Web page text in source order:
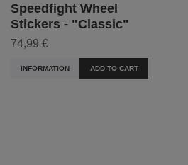
Speedfight Wheel
Stickers - "Classic"
74,99 €
INFORMATION ADD TO CART